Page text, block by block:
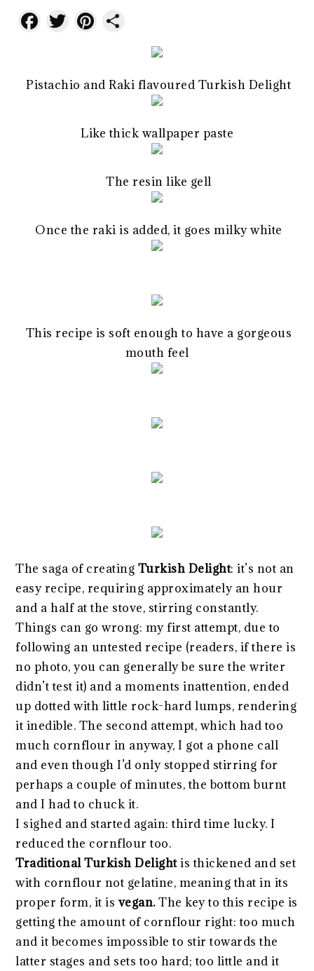
Facebook
TwitterPinterest
Pistachio and Raki flavoured Turkish Delight
Like thick wallpaper paste
The resin like gell
Once the raki is added, it goes milky white
This recipe is soft enough to have a gorgeous
mouth feel
The saga of creating Turkish Delight: it’s not an
easy recipe, requiring approximately an hour
and a half at the stove, stirring constantly.
Things can go wrong: my first attempt, due to
following an untested recipe (readers, if there is
no photo, you can generally be sure the writer
didn’t test it) and a moments inattention, ended
up dotted with little rock-hard lumps, rendering
it inedible. The second attempt, which had too
much cornflour in anyway, I got a phone call
and even though I’d only stopped stirring for
perhaps a couple of minutes, the bottom burnt
and I had to chuck it.
I sighed and started again: third time lucky. I
reduced the cornflour too.
Traditional Turkish Delightis thickened and set
with cornflour not gelatine, meaning that in its
proper form, it is vegan.The key to this recipe is
getting the amount of cornflour right: too much
and it becomes impossible to stir towards the
latter stages and sets too hard; too little and it